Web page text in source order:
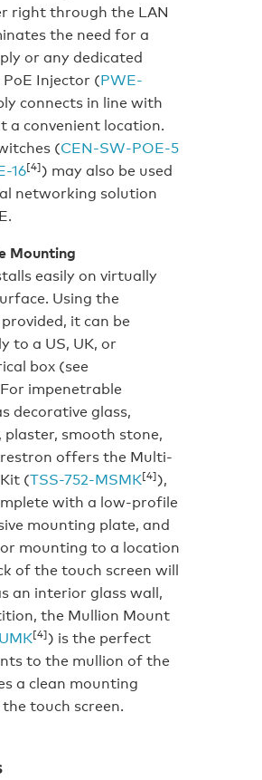
right through the LAN
the need for a
or any dedicated
Injector (PWE-
connects in line with
a convenient location.
(CEN-SW-POE-5
16[4]) may also be used
networking solution
Mounting
easily on virtually
Using the
it can be
to a US, UK, or
box (see
impenetrable
decorative glass,
smooth stone,
offers the Multi-
(TSS-752-MSMK[4]),
with a low-profile
mounting plate, and
mounting to a location
of the touch screen will
an interior glass wall,
the Mullion Mount
[4]) is the perfect
to the mullion of the
a clean mounting
touch screen.